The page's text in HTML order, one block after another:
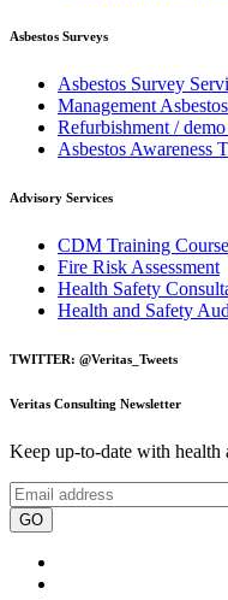
Asbestos Surveys
Asbestos Survey
Management
Refurbishment /
Asbestos Awareness
Advisory Services
CDM Training Course
Fire Risk Assessment
Health Safety
Health and Safety
TWITTER: @Veritas_Tweets
Veritas Consulting Newsletter
Keep up-to-date with health
GO